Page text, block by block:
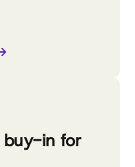
buy-in for